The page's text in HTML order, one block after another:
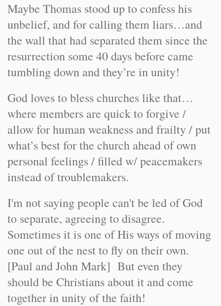
Maybe Thomas stood up to confess his
unbelief, and for calling them liars…and
the wall that had separated them since the
resurrection some 40 days before came
tumbling down and they’re in unity!
God loves to bless churches like that…
where members are quick to forgive /
allow for human weakness and frailty / put
what’s best for the church ahead of own
personal feelings / filled w/ peacemakers
instead of troublemakers.
I'm not saying people can't be led of God
to separate, agreeing to disagree.
Sometimes it is one of His ways of moving
one out of the nest to fly on their own.
[Paul and John Mark] But even they
should be Christians about it and come
together in unity of the faith!